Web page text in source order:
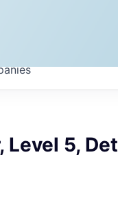
Level 5,